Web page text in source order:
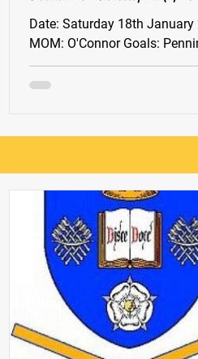
Date: Saturday 18th January 2025, 13:30
MOM: O'Connor Goals: Pennington,
Heayns x2, YNE North East
Division 2 After a six-week...